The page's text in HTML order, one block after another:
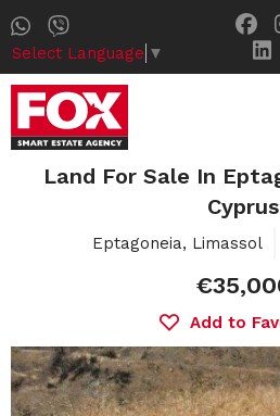
Select Language ▼
Land For Sale In
Cyprus
Eptagoneia, Limassol
Add to